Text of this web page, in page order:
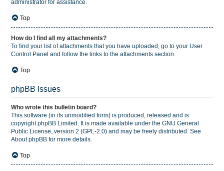
administrator for assistance.
Top
How do I find all my attachments?
To find your list of attachments that you have uploaded, go to your User
Control Panel and follow the links to the attachments section.
Top
phpBB Issues
Who wrote this bulletin board?
This software (in its unmodified form) is produced, released and is
copyrightphpBB Limited . It is made available under the GNU General
Public License, version 2 (GPL-2.0) and may be freely distributed. See
About phpBB for more details.
Top